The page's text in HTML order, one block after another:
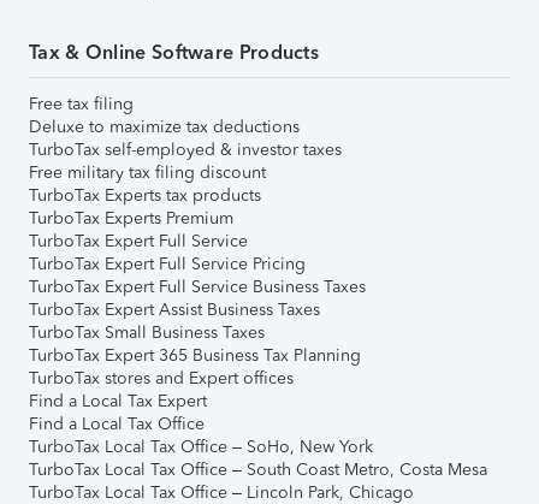
Tax & Online Software Products
Free tax filing
Deluxe to maximize tax deductions
TurboTax self-employed & investor taxes
Free military tax filing discount
TurboTax Experts tax products
TurboTax Experts Premium
TurboTax Expert Full Service
TurboTax Expert Full Service Pricing
TurboTax Expert Full Service Business Taxes
TurboTax Expert Assist Business Taxes
TurboTax Small Business Taxes
TurboTax Expert 365 Business Tax Planning
TurboTax stores and Expert offices
Find a Local Tax Expert
Find a Local Tax Office
TurboTax Local Tax Office – SoHo, New York
TurboTax Local Tax Office – South Coast Metro, Costa Mesa
TurboTax Local Tax Office – Lincoln Park, Chicago